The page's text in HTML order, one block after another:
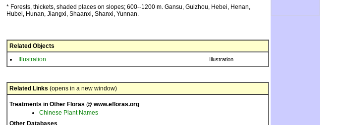
* Forests, thickets, shaded places on slopes; 600--1200 m. Gansu, Guizhou, Hebei, Henan,
Hubei, Hunan, Jiangxi, Shaanxi, Shanxi, Yunnan.
Related Objects
Illustration
Illustration
Related Links (opens in a new window)
Treatments in Other Floras @ www.efloras.org
Chinese Plant Names
Other Databases